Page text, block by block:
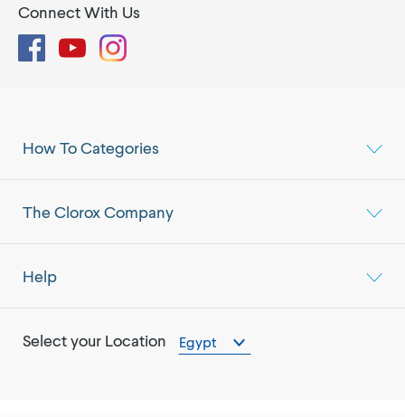
How To Categories
The Clorox Company
Help
Select your Location Egypt
Connect With Us
FacebookYouTubeInstagram